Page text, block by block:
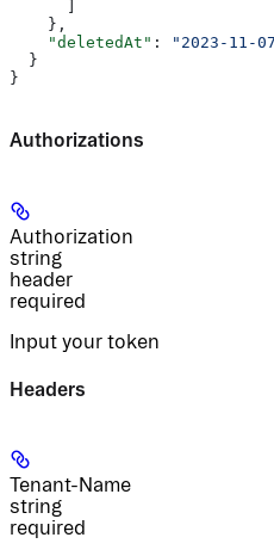
    },
    "deletedAt"
:
"2023-11-
  }
}
Authorizations
Authorization
string
header
required
Input your token
Headers
Tenant-Name
string
required